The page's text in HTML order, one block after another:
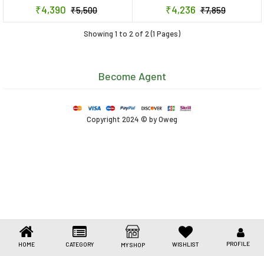
Health Care
Beauty & Personal Care
Jewellery
HOME CATEGORY MY SHOP WISHLIST PROFILE
₹4,390 ₹5,500 ₹4,236 ₹7,859
Showing 1 to 2 of 2 (1 Pages)
Become Agent
Copyright 2024 © by Oweg